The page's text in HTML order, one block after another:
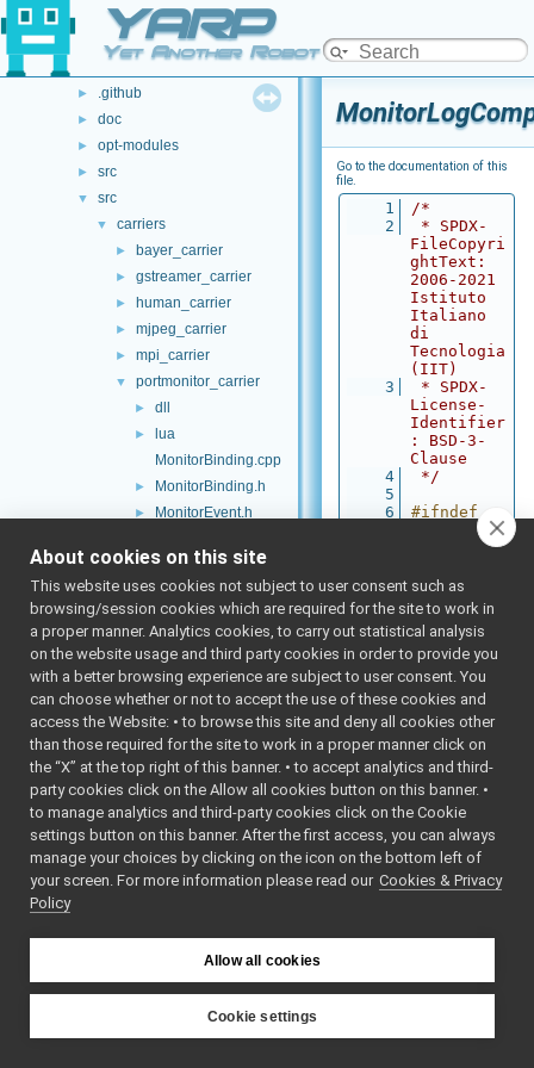
YARP
Yet Another Robot Platform
► Class List
▼
▼
► .github
► doc
► opt-modules
► src
▼ src
▼ carriers
► bayer_carrier
► gstreamer_carrier
► human_carrier
► mjpeg_carrier
► mpi_carrier
▼ portmonitor_carrier
► dll
►
lua
MonitorBinding.cpp
► MonitorBinding.h
► MonitorEvent.h
► MonitorLogComponent.h
PortMonitor.cpp
► PortMonitor.h
priority_carrier
► shmem_carrier
► unix
► websocket
► commands
► devices
► libYARP_conf
► libYARP_cv
► libYARP_dev
libYARP_logger
► libYARP_manager
libYARP_math
► libYARP_name
Go to the documentation of this
file.
    1
/*
    2
* SPDX-
FileCopyri
ghtText:
2006-2021
Istituto
Italiano
di
Tecnologia
(IIT)
    3
* SPDX-
License-
Identifier
: BSD-3-
Clause
    4
*/
    5
    6
#ifndef
YARP_MONIT
ORLOGCOMPO
    7
#define
YARP_MONIT
ORLOGCOMPO
NENT_H
    8
    9
#include
yarp/os/L
ogComponen
t.h>
   10
   11
YARP_DECLA
RE_LOG_COM
PONENT(POR
TMONITORCA
RRIER)
   12
YARP_MONIT
About cookies on this site
This website uses cookies not subject to user consent such as
browsing/session cookies which are required for the site to work in
a proper manner. Analytics cookies, to carry out statistical analysis
on the website usage and third party cookies in order to provide you
with a better browsing experience are subject to user consent. You
can choose whether or not to accept the use of these cookies and
access the Website: • to browse this site and deny all cookies other
than those required for the site to work in a proper manner click on
the “X” at the top right of this banner. • to accept analytics and third-
party cookies click on the Allow all cookies button on this banner. •
to manage analytics and third-party cookies click on the Cookie
settings button on this banner. After the first access, you can always
manage your choices by clicking on the icon on the bottom left of
your screen. For more information please read our Cookies & Privacy
Policy
Allow all cookies
Cookie settings